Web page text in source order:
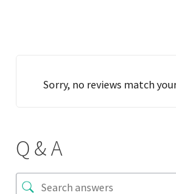
Sorry, no reviews match
Q & A